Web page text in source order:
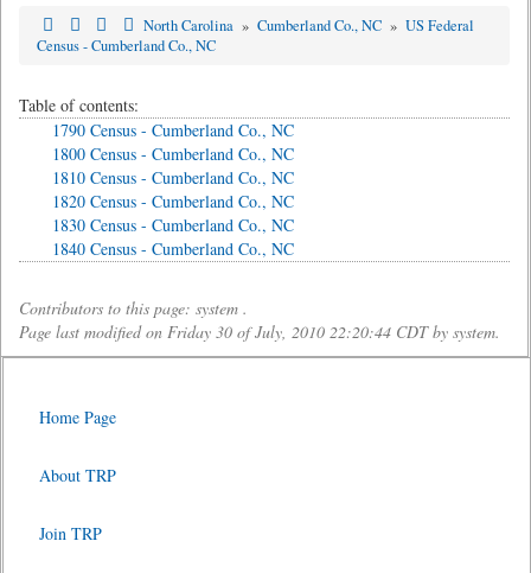
North Carolina » Cumberland Co., NC » US Federal
Census - Cumberland Co., NC
Table of contents:
1790 Census - Cumberland Co., NC
1800 Census - Cumberland Co., NC
1810 Census - Cumberland Co., NC
1820 Census - Cumberland Co., NC
1830 Census - Cumberland Co., NC
1840 Census - Cumberland Co., NC
Contributors to this page: system .
Page last modified on Friday 30 of July, 2010 22:20:44 CDT by system.
Home Page
About TRP
Join TRP